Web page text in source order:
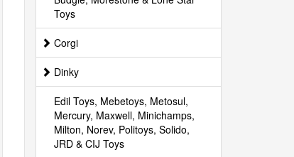
Toys
Corgi
Dinky
Edil Toys, Mebetoys, Metosul,
Mercury, Maxwell, Minichamps,
Milton, Norev, Politoys, Solido,
JRD & CIJ Toys